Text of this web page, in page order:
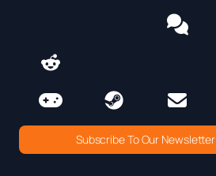
Subscribe To Our Newsletter